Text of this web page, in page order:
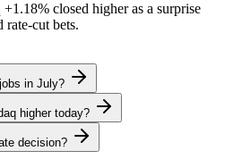
+1.18% closed higher as a surprise
rate-cut bets.
in July?
higher today?
decision?